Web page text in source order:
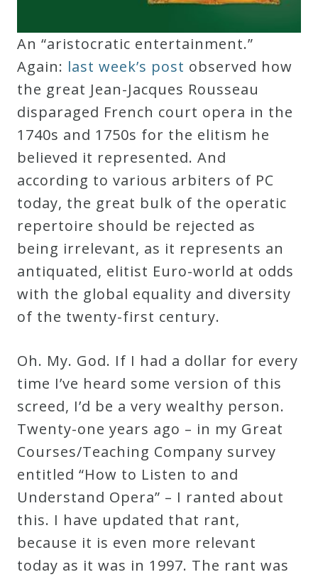
An “aristocratic entertainment.”
Again: last week’s post observed how
the great Jean-Jacques Rousseau
disparaged French court opera in the
1740s and 1750s for the elitism he
believed it represented. And
according to various arbiters of PC
today, the great bulk of the operatic
repertoire should be rejected as
being irrelevant, as it represents an
antiquated, elitist Euro-world at odds
with the global equality and diversity
of the twenty-first century.
Oh. My. God. If I had a dollar for every
time I’ve heard some version of this
screed, I’d be a very wealthy person.
Twenty-one years ago – in my Great
Courses/Teaching Company survey
entitled “How to Listen to and
Understand Opera” – I ranted about
this. I have updated that rant,
because it is even more relevant
today as it was in 1997. The rant was